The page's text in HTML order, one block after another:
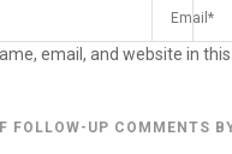
email, and website in
FOLLOW-UP COMMENTS